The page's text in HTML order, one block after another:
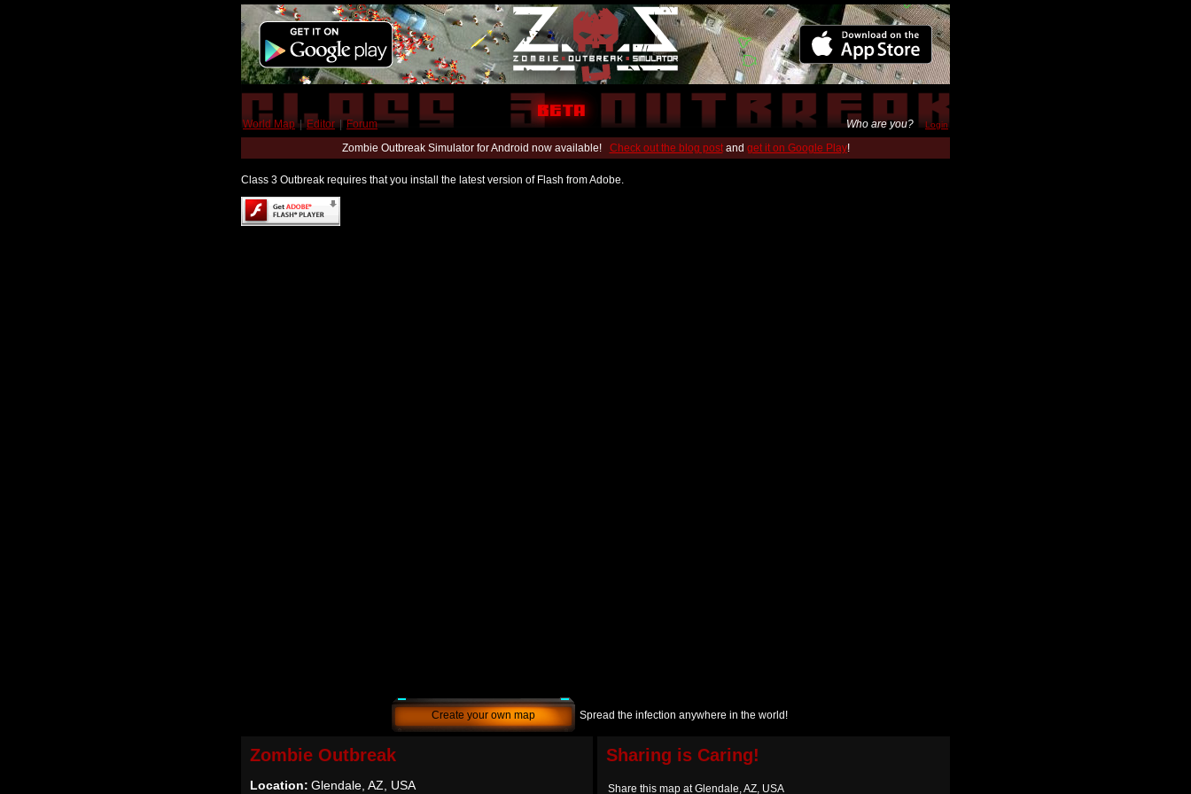
World Map | Editor | Forum Who are you? Login
Zombie Outbreak Simulator for Android now available! Check out the blog postand get it on Google Play!
Class 3 Outbreak requires that you install the latest version of Flash from Adobe.
Create your own map Spread the infection anywhere in the world!
Zombie Outbreak
Location: Glendale, AZ, USA
Sharing is Caring!
Share this map at Glendale, AZ, USA